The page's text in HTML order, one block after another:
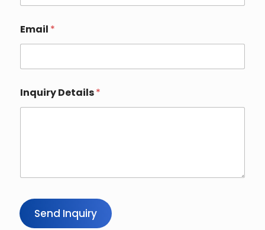
Email *
Inquiry Details*
Send Inquiry